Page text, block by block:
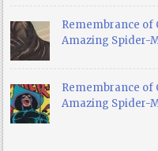
Remembrance of
Amazing Spider-
Remembrance of
Amazing Spider-